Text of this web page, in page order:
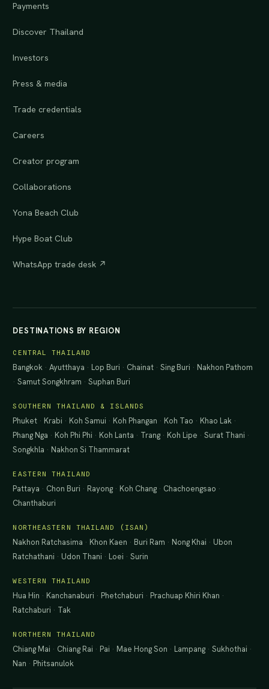
Payments
Discover Thailand
Investors
Press & media
Trade credentials
Careers
Creator program
Collaborations
Yona Beach Club
Hype Boat Club
WhatsApp trade desk ↗
DESTINATIONS BY REGION
CENTRAL THAILAND
Bangkok ·Ayutthaya · Lop Buri · Chainat ·Sing Buri · Nakhon Pathom
·Samut Songkhram ·Suphan Buri
SOUTHERN THAILAND & ISLANDS
Phuket · Krabi · Koh Samui · Koh Phangan · Koh Tao · Khao Lak ·
Phang Nga · Koh Phi Phi · Koh Lanta · Trang · Koh Lipe ·Surat Thani ·
Songkhla · Nakhon Si Thammarat
EASTERN THAILAND
Pattaya · Chon Buri · Rayong · Koh Chang · Chachoengsao ·
Chanthaburi
NORTHEASTERN THAILAND (ISAN)
Nakhon Ratchasima · Khon Kaen · Buri Ram · Nong Khai · Ubon
Ratchathani · Udon Thani · Loei ·Surin
WESTERN THAILAND
Hua Hin · Kanchanaburi · Phetchaburi · Prachuap Khiri Khan ·
Ratchaburi · Tak
NORTHERN THAILAND
Chiang Mai · Chiang Rai · Pai · Mae Hong Son · Lampang ·Sukhothai ·
Nan · Phitsanulok